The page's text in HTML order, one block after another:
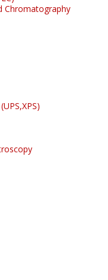
Chromatography